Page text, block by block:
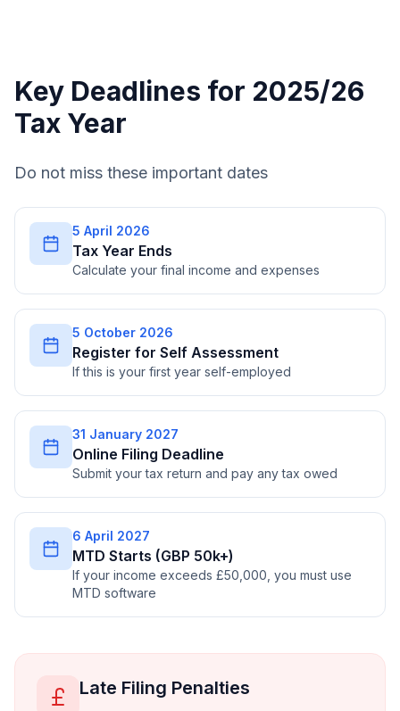
Key Deadlines for 2025/26
Tax Year
Do not miss these important dates
5 April 2026
Tax Year Ends
Calculate your final income and expenses
5 October 2026
Register for Self Assessment
If this is your first year self-employed
31 January 2027
Online Filing Deadline
Submit your tax return and pay any tax owed
6 April 2027
MTD Starts (GBP 50k+)
If your income exceeds £50,000, you must use
MTD software
Late Filing Penalties